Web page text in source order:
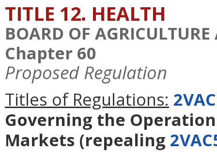
TITLE 12. HEALTH
BOARD OF
Chapter 60
Proposed Regulation
Titles of Regulations:
Governing the
Markets (repealing